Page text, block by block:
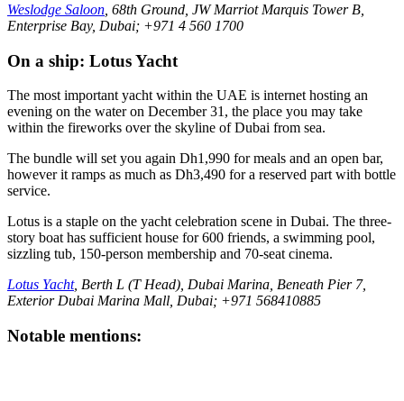
Weslodge Saloon , 68th Ground, JW Marriot Marquis Tower B,
Enterprise Bay, Dubai; +971 4 560 1700
On a ship: Lotus Yacht
The most important yacht within the UAE is internet hosting an
evening on the water on December 31, the place you may take
within the fireworks over the skyline of Dubai from sea.
The bundle will set you again Dh1,990 for meals and an open bar,
however it ramps as much as Dh3,490 for a reserved part with bottle
service.
Lotus is a staple on the yacht celebration scene in Dubai. The three-
story boat has sufficient house for 600 friends, a swimming pool,
sizzling tub, 150-person membership and 70-seat cinema.
Lotus Yacht, Berth L (T Head), Dubai Marina, Beneath Pier 7,
Exterior Dubai Marina Mall, Dubai; +971 568410885
Notable mentions: